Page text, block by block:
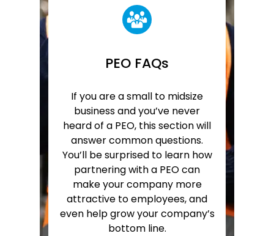
PEO FAQs
If you are a small to midsize
business and you’ve never
heard of a PEO, this section will
answer common questions.
You’ll be surprised to learn how
partnering with a PEO can
make your company more
attractive to employees, and
even help grow your company’s
bottom line.